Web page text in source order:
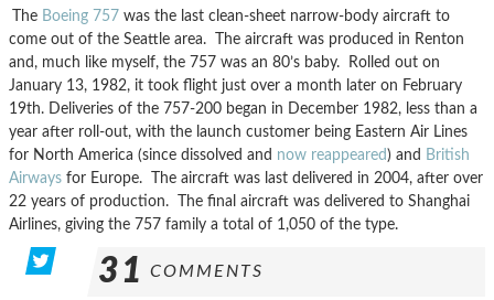
The Boeing 757 was the last clean-sheet narrow-body aircraft to
come out of the Seattle area. The aircraft was produced in Renton
and, much like myself, the 757 was an 80’s baby. Rolled out on
January 13, 1982, it took flight just over a month later on February
19th. Deliveries of the 757-200 began in December 1982, less than a
year after roll-out, with the launch customer being Eastern Air Lines
for North America (since dissolved and now reappeared) and British
Airways for Europe. The aircraft was last delivered in 2004, after over
22 years of production. The final aircraft was delivered to Shanghai
Airlines, giving the 757 family a total of 1,050 of the type.
31 COMMENTS